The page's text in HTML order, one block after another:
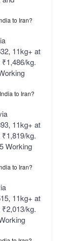
to Iran?
11kg+ at
kg.
to Iran?
11kg+ at
kg.
Working
to Iran?
11kg+ at
kg.